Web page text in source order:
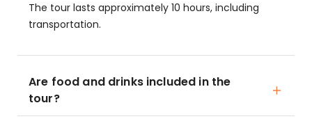
The tour lasts approximately 10 hours, including
transportation.
Are food and drinks included in the
tour?